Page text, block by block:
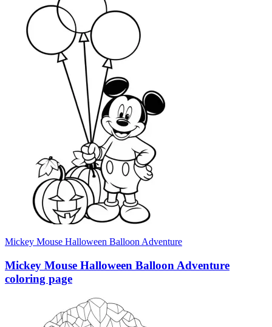
Mickey Mouse Halloween Balloon Adventure
Mickey Mouse Halloween Balloon Adventure
coloring page